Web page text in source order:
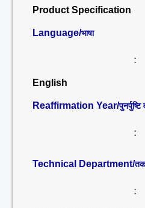
Product Specification
Language/भाषा
:
English
Reaffirmation Year/पुनर्पुष्टि
:
Technical Department/
: